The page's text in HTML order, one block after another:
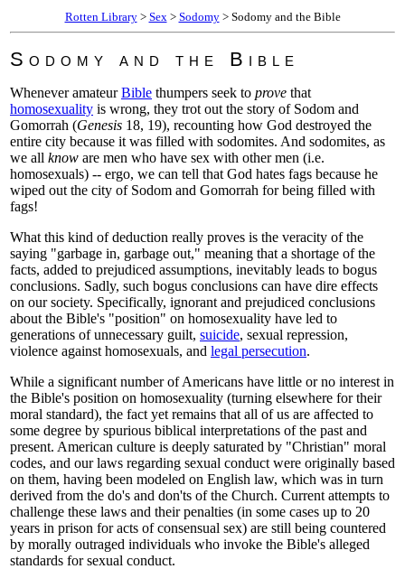
Rotten Library> Sex> Sodomy> Sodomy and the Bible
Sodomy and the Bible
Whenever amateurBible thumpers seek to prove that
homosexuality is wrong, they trot out the story of Sodom and
Gomorrah (Genesis 18, 19), recounting how God destroyed the
entire city because it was filled with sodomites. And sodomites, as
we all know are men who have sex with other men (i.e.
homosexuals) -- ergo, we can tell that God hates fags because he
wiped out the city of Sodom and Gomorrah for being filled with
fags!
What this kind of deduction really proves is the veracity of the
saying "garbage in, garbage out," meaning that a shortage of the
facts, added to prejudiced assumptions, inevitably leads to bogus
conclusions. Sadly, such bogus conclusions can have dire effects
on our society. Specifically, ignorant and prejudiced conclusions
about the Bible's "position" on homosexuality have led to
generations of unnecessary guilt, suicide, sexual repression,
violence against homosexuals, and legal persecution.
While a significant number of Americans have little or no interest in
the Bible's position on homosexuality (turning elsewhere for their
moral standard), the fact yet remains that all of us are affected to
some degree by spurious biblical interpretations of the past and
present. American culture is deeply saturated by "Christian" moral
codes, and our laws regarding sexual conduct were originally based
on them, having been modeled on English law, which was in turn
derived from the do's and don'ts of the Church. Current attempts to
challenge these laws and their penalties (in some cases up to 20
years in prison for acts of consensual sex) are still being countered
by morally outraged individuals who invoke the Bible's alleged
standards for sexual conduct.